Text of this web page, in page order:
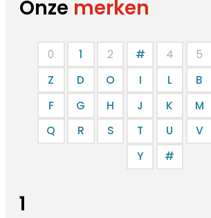
Onze merken
0 1 2 # 4 5
Z
D O I L B
F
G H J K M
Q
R S T U V
Y
#
1